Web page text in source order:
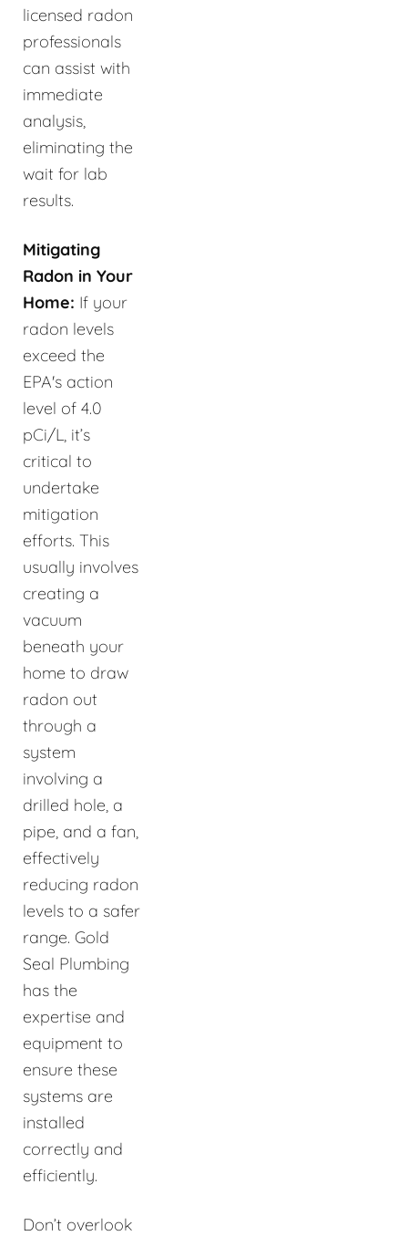
licensed radon
professionals
can assist with
immediate
analysis,
eliminating the
wait for lab
results.
Mitigating
Radon in Your
Home: If your
radon levels
exceed the
EPA's action
level of 4.0
pCi/L, it’s
critical to
undertake
mitigation
efforts. This
usually involves
creating a
vacuum
beneath your
home to draw
radon out
through a
system
involving a
drilled hole, a
pipe, and a fan,
effectively
reducing radon
levels to a safer
range. Gold
Seal Plumbing
has the
expertise and
equipment to
ensure these
systems are
installed
correctly and
efficiently.
Don’t overlook